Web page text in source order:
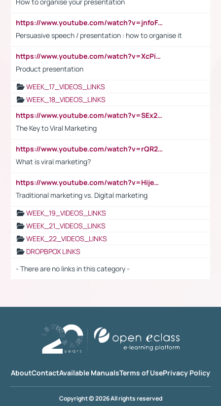
https://www.youtube.com/watch?v=jnfoFN7TBhw
Persuasive speech / presentation : how to organise it
https://www.youtube.com/watch?v=XcPiSo_84Nk
Product presentation
WEEK_17_VIDEOS_LINKS
WEEK_18_VIDEOS_LINKS
https://www.youtube.com/watch?v=SEx21vEpLdo
The Key to Viral Marketing
https://www.youtube.com/watch?v=rQR2t3F6Tsk
What is viral marketing?
https://www.youtube.com/watch?v=HijeOUIaBXw
Traditional marketing vs. Digital marketing
WEEK_19_VIDEOS_LINKS
WEEK_21_VIDEOS_LINKS
WEEK_22_VIDEOS_LINKS
DROPBPOX LINKS
- There are no links in this category -
AboutContactAvailable ManualsTerms of UsePrivacy Policy
Copyright © 2026 All rights reserved